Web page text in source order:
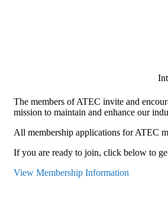
The members of ATEC invite and
mission to maintain and enhance our
All membership applications for ATEC
If you are ready to join, click below to
View Membership Information